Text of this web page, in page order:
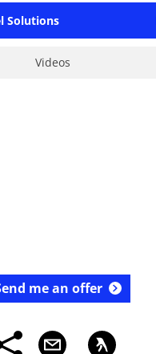
Solutions
Videos
me an offer